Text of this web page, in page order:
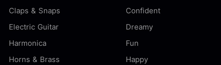
Claps & Snaps
Electric Guitar
Harmonica
Horns & Brass
Confident
Dreamy
Fun
Happy